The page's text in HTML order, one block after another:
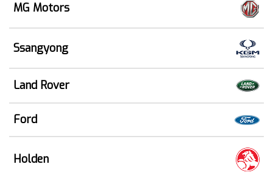
MG Motors
Ssangyong
Land Rover
Ford
Holden